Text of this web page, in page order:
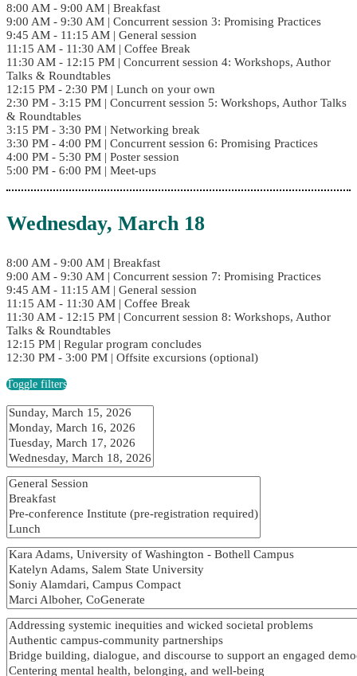
8:00 AM - 9:00 AM | Breakfast
9:00 AM - 9:30 AM | Concurrent session 3: Promising Practices
9:45 AM - 11:15 AM | General session
11:15 AM - 11:30 AM | Coffee Break
11:30 AM - 12:15 PM | Concurrent session 4: Workshops, Author
Talks & Roundtables
12:15 PM - 2:30 PM | Lunch on your own
2:30 PM - 3:15 PM | Concurrent session 5: Workshops, Author Talks
& Roundtables
3:15 PM - 3:30 PM | Networking break
3:30 PM - 4:00 PM | Concurrent session 6: Promising Practices
4:00 PM - 5:30 PM | Poster session
5:00 PM - 6:00 PM | Meet-ups
Wednesday, March 18
8:00 AM - 9:00 AM | Breakfast
9:00 AM - 9:30 AM | Concurrent session 7: Promising Practices
9:45 AM - 11:15 AM | General session
11:15 AM - 11:30 AM | Coffee Break
11:30 AM - 12:15 PM | Concurrent session 8: Workshops, Author
Talks & Roundtables
12:15 PM | Regular program concludes
12:30 PM - 3:00 PM | Offsite excursions (optional)
Toggle filters